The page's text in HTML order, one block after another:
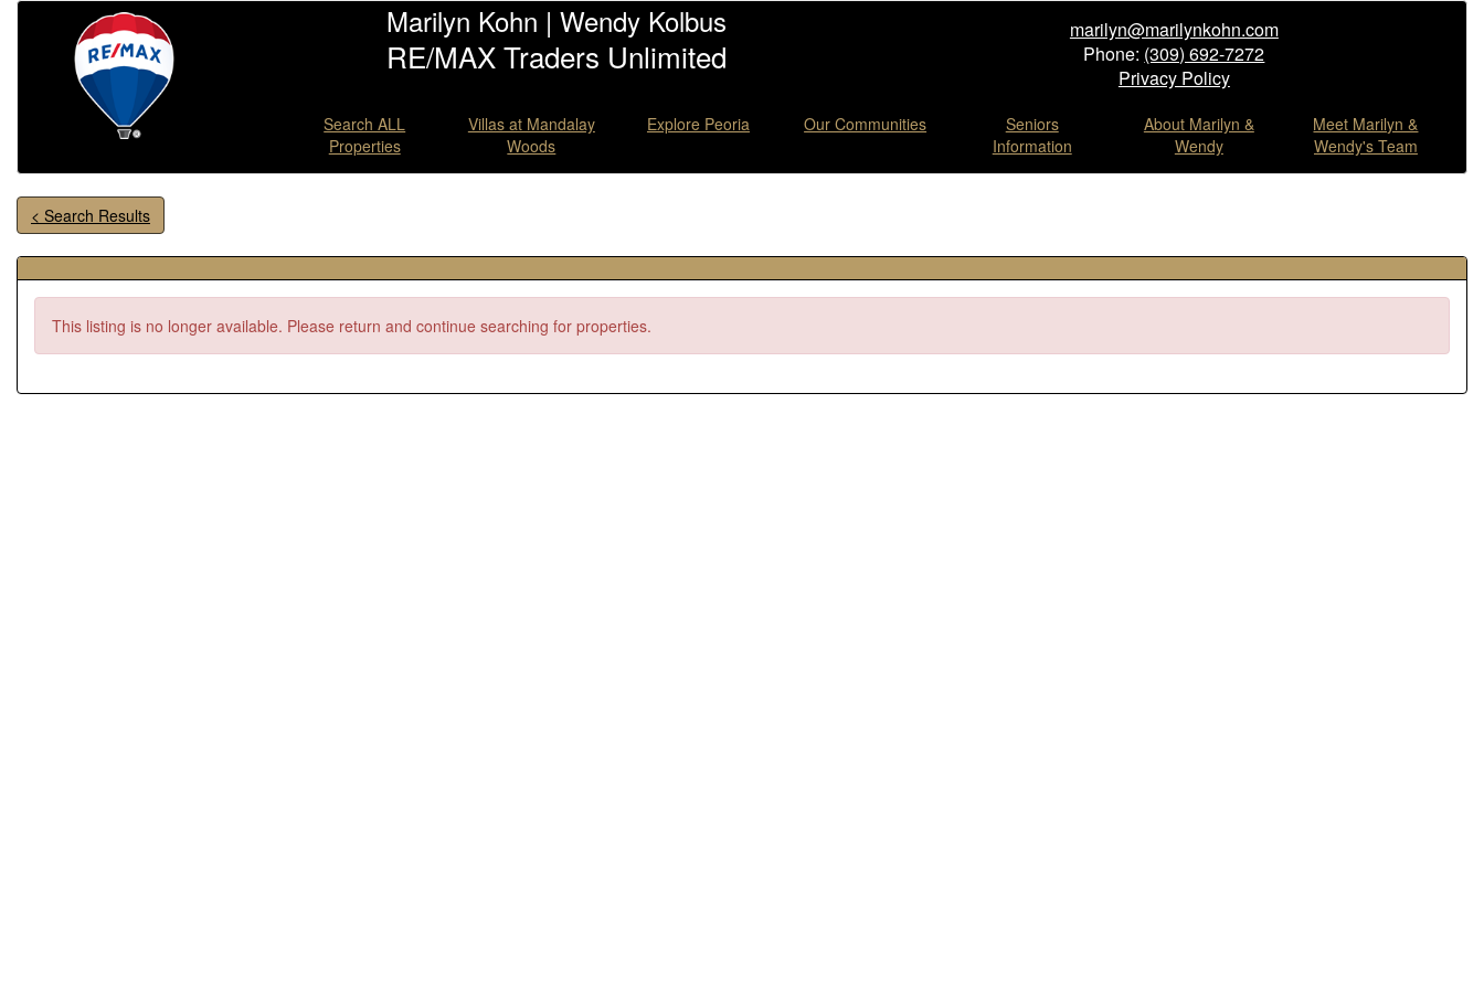
Marilyn Kohn | Wendy Kolbus
RE/MAX Traders Unlimited
marilyn@marilynkohn.com
Phone: (309) 692-7272
Privacy Policy
Search ALL
Properties
Villas at Mandalay
Woods
Explore Peoria Our Communities
Seniors
Information
About Marilyn &
Wendy
Meet Marilyn &
Wendy's Team
< Search Results
This listing is no longer available. Please return and continue searching for properties.